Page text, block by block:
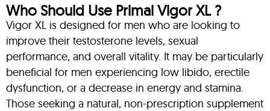
Who Should Use Primal Vigor XL ?
Vigor XL is designed for men who are looking to
improve their testosterone levels, sexual
performance, and overall vitality. It may be particularly
beneficial for men experiencing low libido, erectile
dysfunction, or a decrease in energy and stamina.
Those seeking a natural, non-prescription supplement